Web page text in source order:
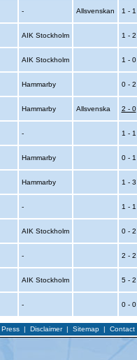
- Allsvenskan 1 - 1
AIK Stockholm 1 - 2
AIK Stockholm 1 - 0
Hammarby 0 - 2
Hammarby Allsvenska 2 - 0
- 1 - 1
Hammarby 0 - 1
Hammarby 1 - 3
- 1 - 1
AIK Stockholm 0 - 2
- 2 - 2
AIK Stockholm 5 - 2
- 0 - 0
Press| Disclaimer| Sitemap| Contact